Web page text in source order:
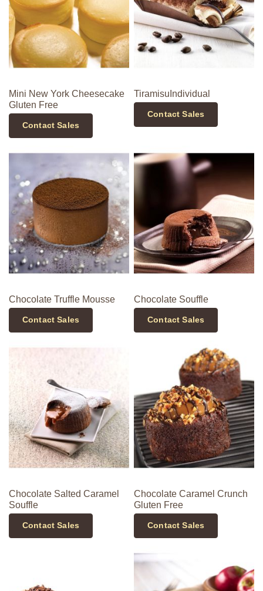
Mini New York Cheesecake
Gluten Free
Contact Sales
TiramisuIndividual
Contact Sales
Chocolate Truffle Mousse
Contact Sales
Chocolate Souffle
Contact Sales
Chocolate Salted Caramel
Souffle
Contact Sales
Chocolate Caramel Crunch
Gluten Free
Contact Sales